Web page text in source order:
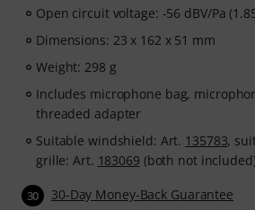
or want to improve your technique,
After your order has been shipped,
automatically receive your activation
subscription expires automatically
Open circuit voltage: -56 dBV/Pa
Dimensions: 23 x 162 x 51 mm
Weight: 298 g
Includes microphone bag,
threaded adapter
Suitable windshield: Art. 135783,
grille: Art. 183069 (both not
30 30-Day Money-Back Guarantee